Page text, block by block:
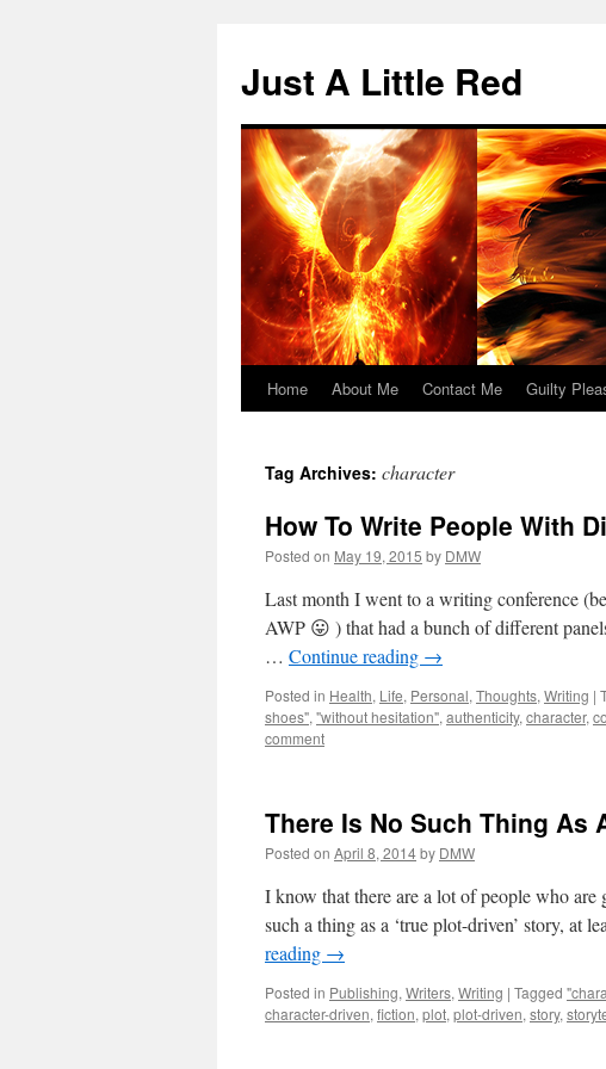
content
Just A Little Red
Home About Me Contact Me Guilty
Tag Archives: character
How To Write People With
Posted on May 19, 2015 by DMW
Last month I went to a writing conference
AWP 😛 ) that had a bunch of different
… Continue reading →
Posted in Health, Life, Personal, Thoughts, Writing |
shoes", "without hesitation", authenticity, character,
comment
There Is No Such Thing As
Posted on April 8, 2014by DMW
I know that there are a lot of people who are
such a thing as a ‘true plot-driven’ story, at
reading →
Posted in Publishing, Writers, Writing | Tagged
character-driven, fiction, plot, plot-driven, story,